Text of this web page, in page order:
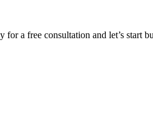
for a free consultation and let’s start